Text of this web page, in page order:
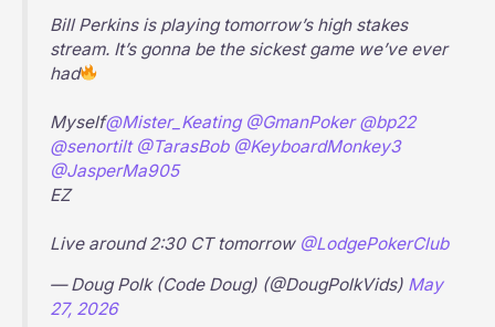
Bill Perkins is playing tomorrow’s high stakes
stream. It’s gonna be the sickest game we’ve ever
had
Myself@Mister_Keating @GmanPoker @bp22
@senortilt @TarasBob @KeyboardMonkey3
@JasperMa905
EZ
Live around 2:30 CT tomorrow @LodgePokerClub
— Doug Polk (Code Doug) (@DougPolkVids) May
27, 2026